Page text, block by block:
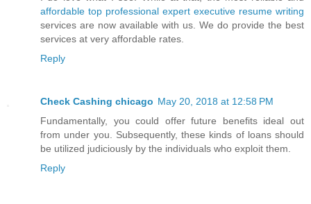
affordable top professional expert executive resume writing
services are now available with us. We do provide the best
services at very affordable rates.
Reply
Check Cashing chicago May 20, 2018 at 12:58 PM
Fundamentally, you could offer future benefits ideal out
from under you. Subsequently, these kinds of loans should
be utilized judiciously by the individuals who exploit them.
Reply